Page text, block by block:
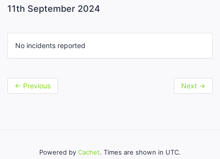
11th September 2024
No incidents reported
← Previous Next →
Powered by Cachet. Times are shown in UTC.